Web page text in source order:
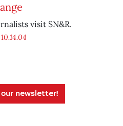
visit SN&R.
10.14.04
newsletter!